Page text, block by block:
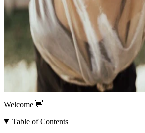
Welcome 👋
Table of Contents